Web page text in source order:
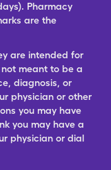
Pharmacy
are the
are intended for
meant to be a
diagnosis, or
physician or other
you may have
you may have a
physician or dial